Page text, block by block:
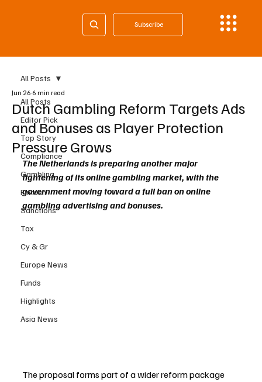
Subscribe
All Posts
Editor Pick
Top Story
Compliance
Gambling
Fintech
Sanctions
Tax
Cy & Gr
Europe News
Funds
Highlights
Asia News
All Posts
Dutch Gambling Reform Targets Ads
and Bonuses as Player Protection
Pressure Grows
Jun 26 6 min read
The Netherlands is preparing another major
tightening of its online gambling market, with the
government moving toward a full ban on online
gambling advertising and bonuses.
The proposal forms part of a wider reform package